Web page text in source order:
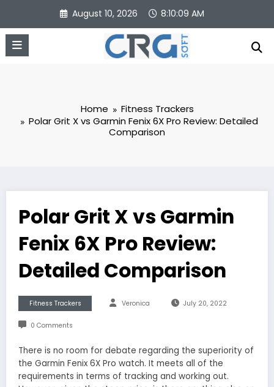
content
August 10, 2026 8:10:10 AM
Home
Fitness Trackers
Polar Grit X vs Garmin Fenix 6X Pro Review: Detailed
Comparison
Polar Grit X vs Garmin
Fenix 6X Pro Review:
Detailed Comparison
Fitness Trackers Veronica July 20, 2022
0 Comments
There is no room for debate regarding the superiority of
the Garmin Fenix 6X Pro watch. It meets all of the
requirements in terms of tracking and working out.